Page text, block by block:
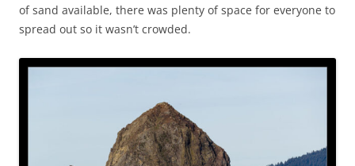
of sand available, there was plenty of space for everyone to
spread out so it wasn’t crowded.